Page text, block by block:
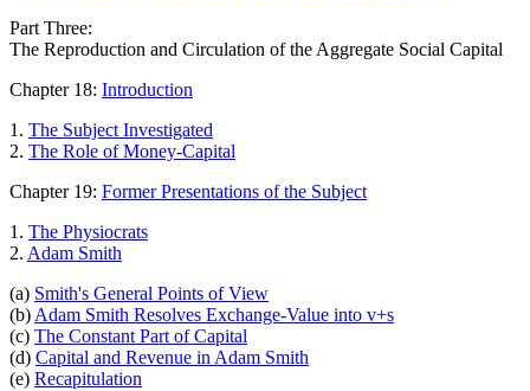
Part Three:
The Reproduction and Circulation of the Aggregate Social Capital
Chapter 18: Introduction
1. The Subject Investigated
2. The Role of Money-Capital
Chapter 19: Former Presentations of the Subject
1. The Physiocrats
2. Adam Smith
(a) Smith's General Points of View
(b) Adam Smith Resolves Exchange-Value into v+s
(c) The Constant Part of Capital
(d) Capital and Revenue in Adam Smith
(e) Recapitulation